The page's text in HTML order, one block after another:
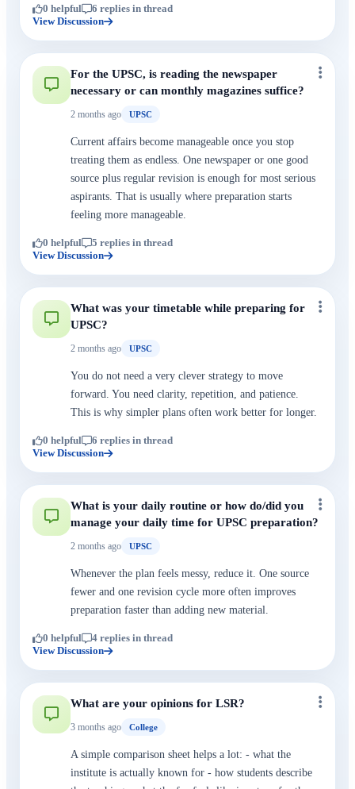
0 helpful
6 replies in thread
View Discussion
For the UPSC, is reading the newspaper
necessary or can monthly magazines suffice?
2 months ago UPSC
Current affairs become manageable once you stop
treating them as endless. One newspaper or one good
source plus regular revision is enough for most serious
aspirants. That is usually where preparation starts
feeling more manageable.
0 helpful
5 replies in thread
View Discussion
What was your timetable while preparing for
UPSC?
2 months ago UPSC
You do not need a very clever strategy to move
forward. You need clarity, repetition, and patience.
This is why simpler plans often work better for longer.
0 helpful
6 replies in thread
View Discussion
What is your daily routine or how do/did you
manage your daily time for UPSC preparation?
2 months ago UPSC
Whenever the plan feels messy, reduce it. One source
fewer and one revision cycle more often improves
preparation faster than adding new material.
0 helpful
4 replies in thread
View Discussion
What are your opinions for LSR?
3 months ago College
A simple comparison sheet helps a lot: - what the
institute is actually known for - how students describe